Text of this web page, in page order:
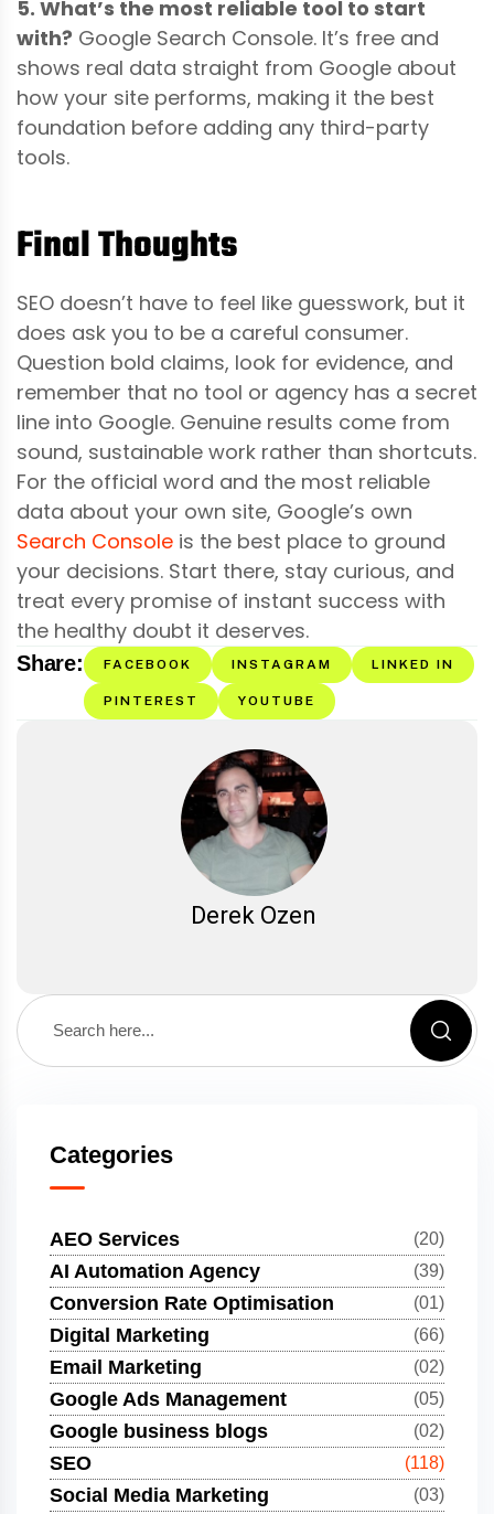
5. What’s the most reliable tool to start
with? Google Search Console. It’s free and
shows real data straight from Google about
how your site performs, making it the best
foundation before adding any third-party
tools.
Final Thoughts
SEO doesn’t have to feel like guesswork, but it
does ask you to be a careful consumer.
Question bold claims, look for evidence, and
remember that no tool or agency has a secret
line into Google. Genuine results come from
sound, sustainable work rather than shortcuts.
For the official word and the most reliable
data about your own site, Google’s own
Search Console is the best place to ground
your decisions. Start there, stay curious, and
treat every promise of instant success with
the healthy doubt it deserves.
Share: FACEBOOK INSTAGRAM LINKED IN
PINTEREST YOUTUBE
Derek Ozen
Categories
AEO Services (20)
AI Automation Agency (39)
Conversion Rate Optimisation (01)
Digital Marketing (66)
Email Marketing (02)
Google Ads Management (05)
Google business blogs (02)
SEO (118)
Social Media Marketing (03)